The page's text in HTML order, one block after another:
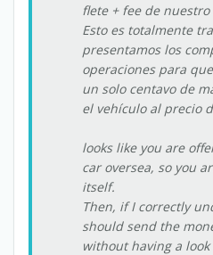
flete + fee de nuestro
Esto es totalmente
presentamos los
operaciones para
un solo centavo de
el vehículo al precio
looks like you are
car oversea, so you
itself.
Then, if I correctly
should send the
without having a